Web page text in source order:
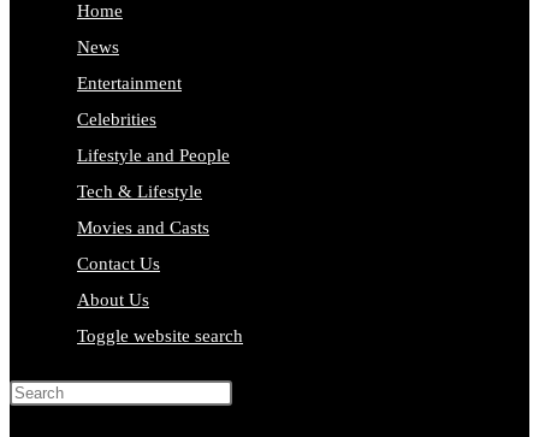
Home
News
Entertainment
Celebrities
Lifestyle and People
Tech & Lifestyle
Movies and Casts
Contact Us
About Us
Toggle website search